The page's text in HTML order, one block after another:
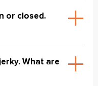
or closed.
What are